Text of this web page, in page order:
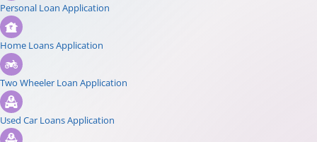
Personal Loan Application
Home Loans Application
Two Wheeler Loan Application
Used Car Loans Application